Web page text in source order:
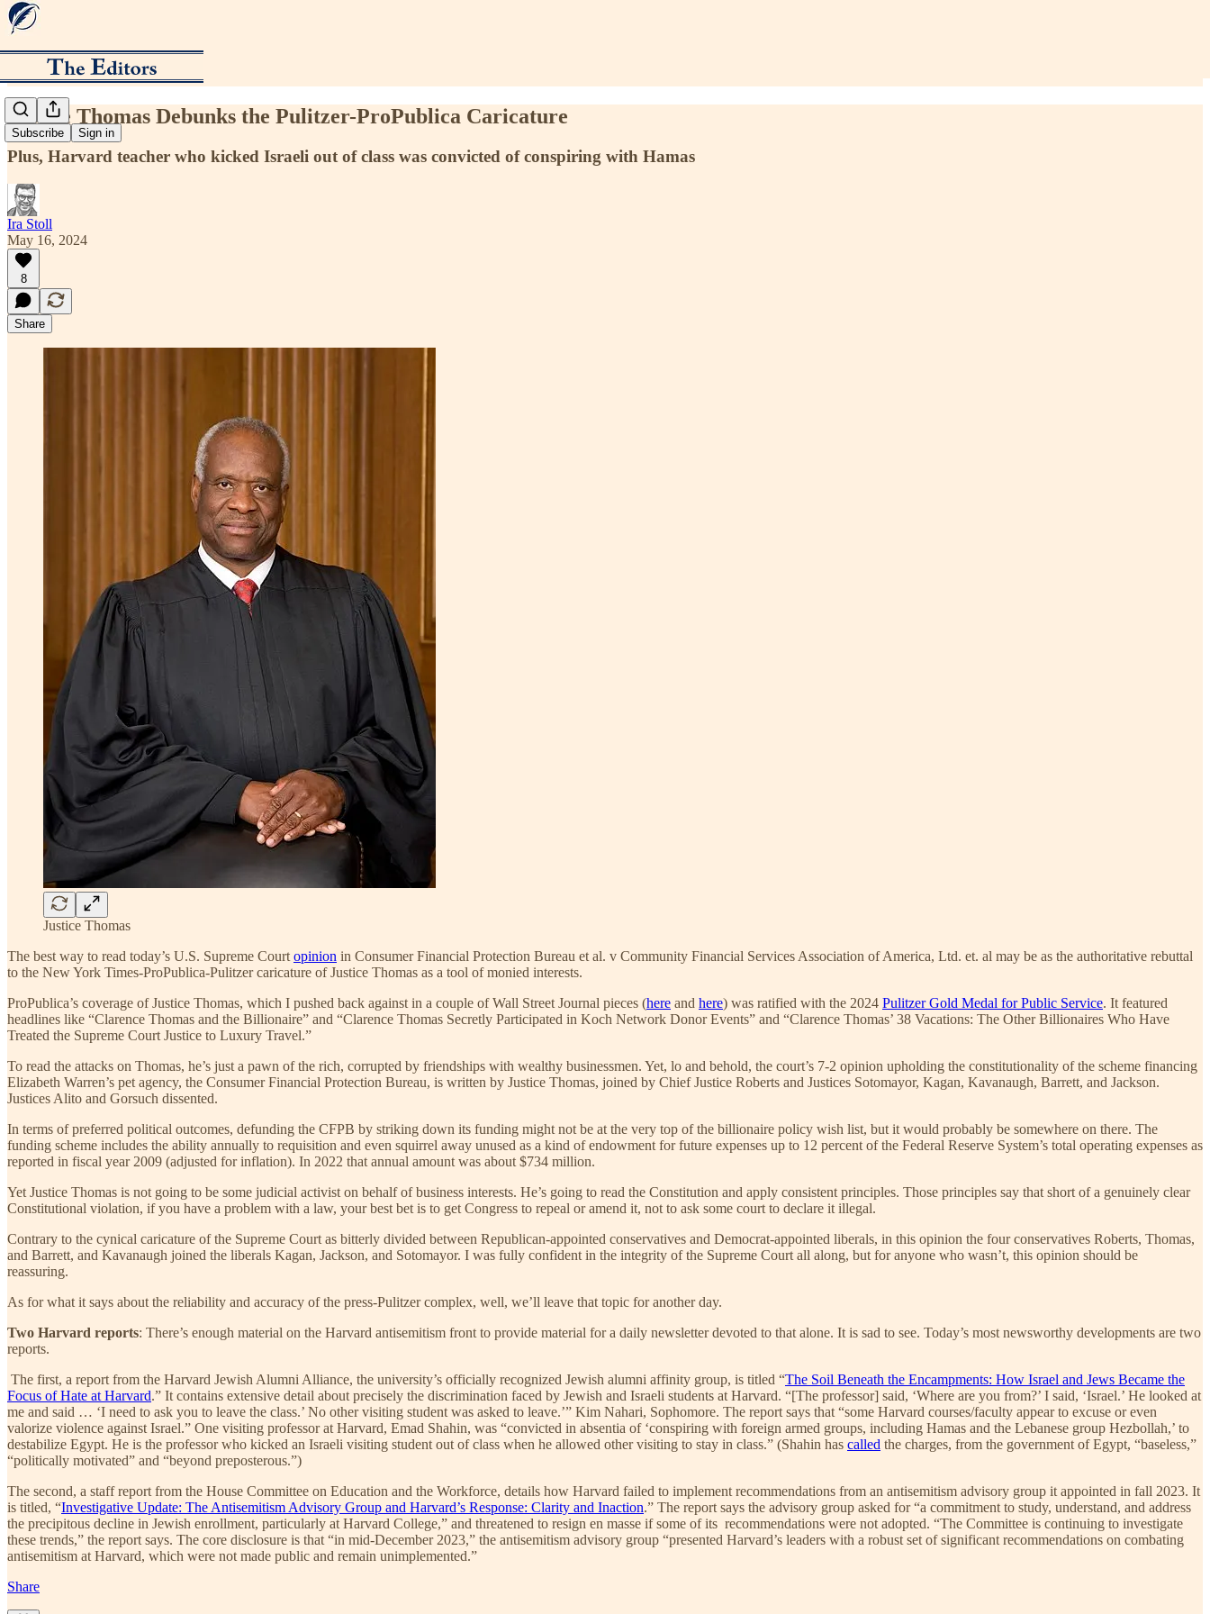
Subscribe Sign in
Justice Thomas Debunks the Pulitzer-ProPublica Caricature
Plus, Harvard teacher who kicked Israeli out of class was convicted of conspiring with Hamas
Ira Stoll
May 16, 2024
8
Share
Justice Thomas
The best way to read today’s U.S. Supreme Court opinion in Consumer Financial Protection Bureau et al. v Community Financial Services Association of America, Ltd. et. al may be as the authoritative rebuttal
to the New York Times-ProPublica-Pulitzer caricature of Justice Thomas as a tool of monied interests.
ProPublica’s coverage of Justice Thomas, which I pushed back against in a couple of Wall Street Journal pieces (here and here) was ratified with the 2024 Pulitzer Gold Medal for Public Service. It featured
headlines like “Clarence Thomas and the Billionaire” and “Clarence Thomas Secretly Participated in Koch Network Donor Events” and “Clarence Thomas’ 38 Vacations: The Other Billionaires Who Have
Treated the Supreme Court Justice to Luxury Travel.”
To read the attacks on Thomas, he’s just a pawn of the rich, corrupted by friendships with wealthy businessmen. Yet, lo and behold, the court’s 7-2 opinion upholding the constitutionality of the scheme financing
Elizabeth Warren’s pet agency, the Consumer Financial Protection Bureau, is written by Justice Thomas, joined by Chief Justice Roberts and Justices Sotomayor, Kagan, Kavanaugh, Barrett, and Jackson.
Justices Alito and Gorsuch dissented.
In terms of preferred political outcomes, defunding the CFPB by striking down its funding might not be at the very top of the billionaire policy wish list, but it would probably be somewhere on there. The
funding scheme includes the ability annually to requisition and even squirrel away unused as a kind of endowment for future expenses up to 12 percent of the Federal Reserve System’s total operating expenses as
reported in fiscal year 2009 (adjusted for inflation). In 2022 that annual amount was about $734 million.
Yet Justice Thomas is not going to be some judicial activist on behalf of business interests. He’s going to read the Constitution and apply consistent principles. Those principles say that short of a genuinely clear
Constitutional violation, if you have a problem with a law, your best bet is to get Congress to repeal or amend it, not to ask some court to declare it illegal.
Contrary to the cynical caricature of the Supreme Court as bitterly divided between Republican-appointed conservatives and Democrat-appointed liberals, in this opinion the four conservatives Roberts, Thomas,
and Barrett, and Kavanaugh joined the liberals Kagan, Jackson, and Sotomayor. I was fully confident in the integrity of the Supreme Court all along, but for anyone who wasn’t, this opinion should be
reassuring.
As for what it says about the reliability and accuracy of the press-Pulitzer complex, well, we’ll leave that topic for another day.
Two Harvard reports: There’s enough material on the Harvard antisemitism front to provide material for a daily newsletter devoted to that alone. It is sad to see. Today’s most newsworthy developments are two
reports.
The first, a report from the Harvard Jewish Alumni Alliance, the university’s officially recognized Jewish alumni affinity group, is titled “The Soil Beneath the Encampments: How Israel and Jews Became the
Focus of Hate at Harvard.” It contains extensive detail about precisely the discrimination faced by Jewish and Israeli students at Harvard. “[The professor] said, ‘Where are you from?’ I said, ‘Israel.’ He looked at
me and said … ‘I need to ask you to leave the class.’ No other visiting student was asked to leave.’” Kim Nahari, Sophomore. The report says that “some Harvard courses/faculty appear to excuse or even
valorize violence against Israel.” One visiting professor at Harvard, Emad Shahin, was “convicted in absentia of ‘conspiring with foreign armed groups, including Hamas and the Lebanese group Hezbollah,’ to
destabilize Egypt. He is the professor who kicked an Israeli visiting student out of class when he allowed other visiting to stay in class.” (Shahin has called the charges, from the government of Egypt, “baseless,”
“politically motivated” and “beyond preposterous.”)
The second, a staff report from the House Committee on Education and the Workforce, details how Harvard failed to implement recommendations from an antisemitism advisory group it appointed in fall 2023. It
is titled, “Investigative Update: The Antisemitism Advisory Group and Harvard’s Response: Clarity and Inaction.” The report says the advisory group asked for “a commitment to study, understand, and address
the precipitous decline in Jewish enrollment, particularly at Harvard College,” and threatened to resign en masse if some of its recommendations were not adopted. “The Committee is continuing to investigate
these trends,” the report says. The core disclosure is that “in mid-December 2023,” the antisemitism advisory group “presented Harvard’s leaders with a robust set of significant recommendations on combating
antisemitism at Harvard, which were not made public and remain unimplemented.”
Share